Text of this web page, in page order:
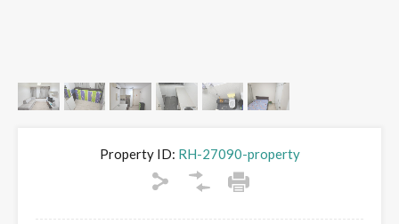
Property ID: RH-27090-property